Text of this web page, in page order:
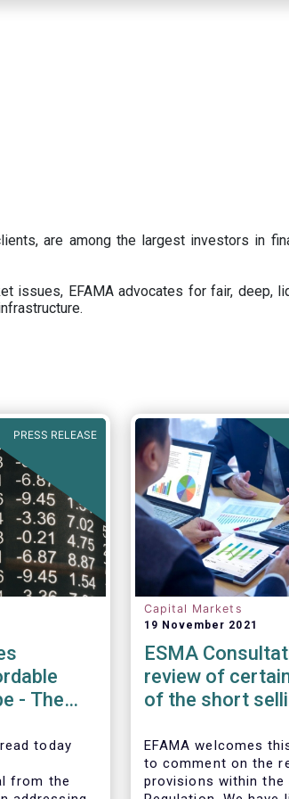
are among the largest investors in
EFAMA advocates for fair, deep,
PRESS RELEASE
- The
data
today
from the
Capital Markets
19 November 2021
ESMA
review of
of the short
EFAMA welcomes
to comment on the
provisions within the